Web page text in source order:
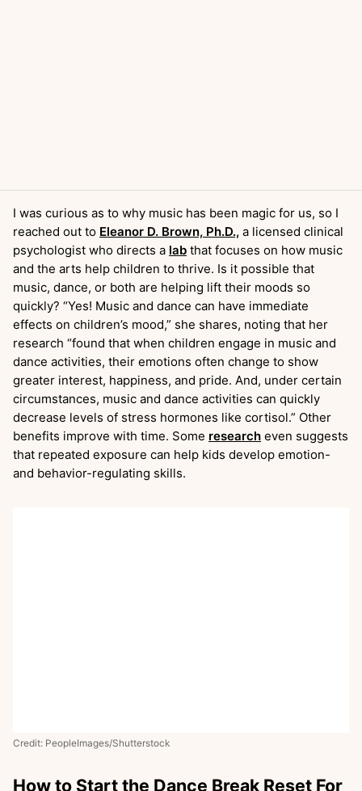
I was curious as to why music has been magic for us, so I
reached out to Eleanor D. Brown, Ph.D., a licensed clinical
psychologist who directs a lab that focuses on how music
and the arts help children to thrive. Is it possible that
music, dance, or both are helping lift their moods so
quickly? “Yes! Music and dance can have immediate
effects on children’s mood,” she shares, noting that her
research “found that when children engage in music and
dance activities, their emotions often change to show
greater interest, happiness, and pride. And, under certain
circumstances, music and dance activities can quickly
decrease levels of stress hormones like cortisol.” Other
benefits improve with time. Some research even suggests
that repeated exposure can help kids develop emotion-
and behavior-regulating skills.
Credit: PeopleImages/Shutterstock
How to Start the Dance Break Reset For